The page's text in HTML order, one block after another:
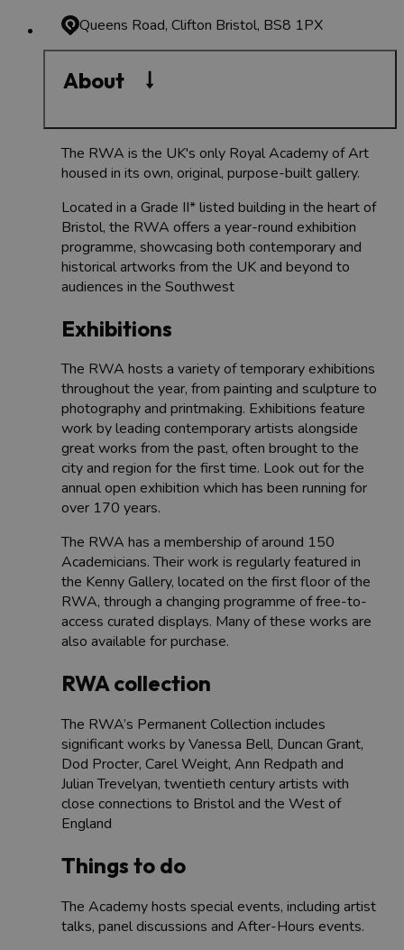
Queens Road, Clifton Bristol, BS8 1PX
About
The RWA is the UK's only Royal Academy of Art
housed in its own, original, purpose-built gallery.
Located in a Grade II* listed building in the heart of
Bristol, the RWA offers a year-round exhibition
programme, showcasing both contemporary and
historical artworks from the UK and beyond to
audiences in the Southwest
Exhibitions
The RWA hosts a variety of temporary exhibitions
throughout the year, from painting and sculpture to
photography and printmaking. Exhibitions feature
work by leading contemporary artists alongside
great works from the past, often brought to the
city and region for the first time. Look out for the
annual open exhibition which has been running for
over 170 years.
The RWA has a membership of around 150
Academicians. Their work is regularly featured in
the Kenny Gallery, located on the first floor of the
RWA, through a changing programme of free-to-
access curated displays. Many of these works are
also available for purchase.
RWA collection
The RWA’s Permanent Collection includes
significant works by Vanessa Bell, Duncan Grant,
Dod Procter, Carel Weight, Ann Redpath and
Julian Trevelyan, twentieth century artists with
close connections to Bristol and the West of
England
Things to do
The Academy hosts special events, including artist
talks, panel discussions and After-Hours events.